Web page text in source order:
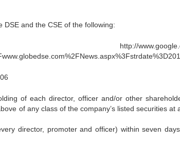
and the CSE of the following:
of each director, officer and/or other
of any class of the company’s listed securities at
director, promoter and officer) within seven